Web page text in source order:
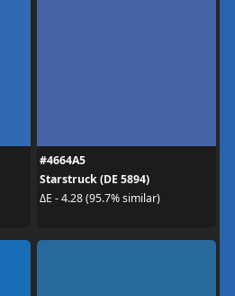
#4664A5
Starstruck (DE 5894)
ΔE - 4.28 (95.7% similar)